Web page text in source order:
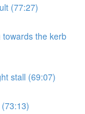
(77:27)
the kerb
stall (69:07)